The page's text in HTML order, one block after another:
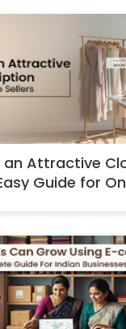
an Attractive
Guide for